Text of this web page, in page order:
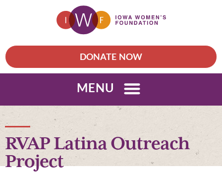
DONATE NOW
MENU
RVAP Latina Outreach
Project